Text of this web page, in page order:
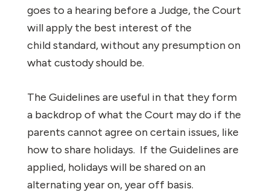
goes to a hearing before a Judge, the Court
will apply the best interest of the
child standard, without any presumption on
what custody should be.
The Guidelines are useful in that they form
a backdrop of what the Court may do if the
parents cannot agree on certain issues, like
how to share holidays. If the Guidelines are
applied, holidays will be shared on an
alternating year on, year off basis.